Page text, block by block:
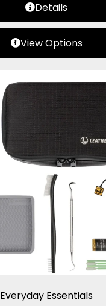
Details
View Options
Everyday Essentials